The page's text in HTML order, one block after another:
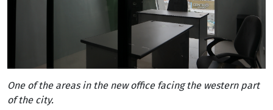
One of the areas in the new office facing the western part
of the city.